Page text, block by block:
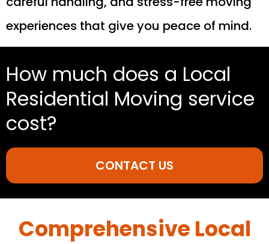
experiences that give you peace of mind.
How much does a Local
Residential Moving service
cost?
CONTACT US
Comprehensive Local